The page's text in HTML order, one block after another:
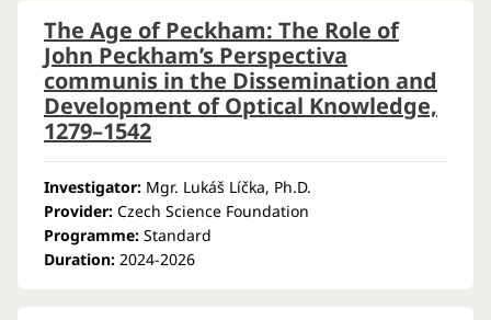
The Age of Peckham: The Role of
John Peckham’s Perspectiva
communis in the Dissemination and
Development of Optical Knowledge,
1279–1542
Investigator: Mgr. Lukáš Líčka, Ph.D.
Provider: Czech Science Foundation
Programme: Standard
Duration: 2024-2026